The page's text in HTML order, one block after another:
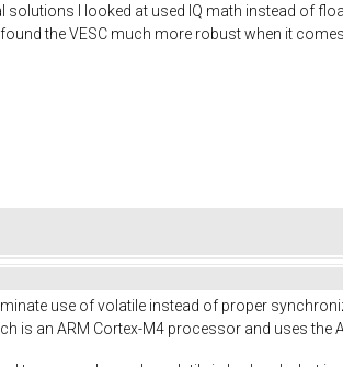
I looked at used IQ math instead of
the VESC much more robust when it
use of volatile instead of proper
is an ARM Cortex-M4 processor and uses the